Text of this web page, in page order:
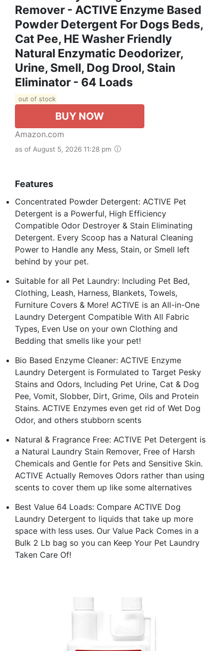
Remover - ACTIVE Enzyme Based
Powder Detergent For Dogs Beds,
Cat Pee, HE Washer Friendly
Natural Enzymatic Deodorizer,
Urine, Smell, Dog Drool, Stain
Eliminator - 64 Loads
out of stock
BUY NOW
Amazon.com
as of August 5, 2026 11:28 pm
Features
Concentrated Powder Detergent: ACTIVE Pet
Detergent is a Powerful, High Efficiency
Compatible Odor Destroyer & Stain Eliminating
Detergent. Every Scoop has a Natural Cleaning
Power to Handle any Mess, Stain, or Smell left
behind by your pet.
Suitable for all Pet Laundry: Including Pet Bed,
Clothing, Leash, Harness, Blankets, Towels,
Furniture Covers & More! ACTIVE is an All-in-One
Laundry Detergent Compatible With All Fabric
Types, Even Use on your own Clothing and
Bedding that smells like your pet!
Bio Based Enzyme Cleaner: ACTIVE Enzyme
Laundry Detergent is Formulated to Target Pesky
Stains and Odors, Including Pet Urine, Cat & Dog
Pee, Vomit, Slobber, Dirt, Grime, Oils and Protein
Stains. ACTIVE Enzymes even get rid of Wet Dog
Odor, and others stubborn scents
Natural & Fragrance Free: ACTIVE Pet Detergent is
a Natural Laundry Stain Remover, Free of Harsh
Chemicals and Gentle for Pets and Sensitive Skin.
ACTIVE Actually Removes Odors rather than using
scents to cover them up like some alternatives
Best Value 64 Loads: Compare ACTIVE Dog
Laundry Detergent to liquids that take up more
space with less uses. Our Value Pack Comes in a
Bulk 2 Lb bag so you can Keep Your Pet Laundry
Taken Care Of!